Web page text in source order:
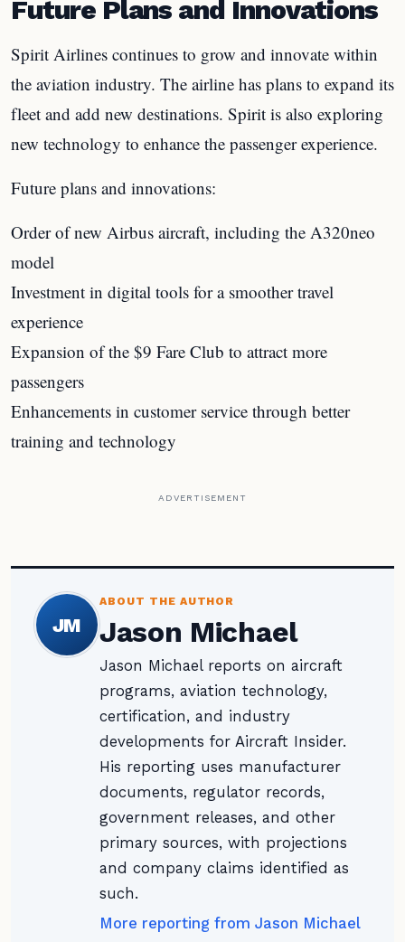
Future Plans and Innovations
Spirit Airlines continues to grow and innovate within
the aviation industry. The airline has plans to expand its
fleet and add new destinations. Spirit is also exploring
new technology to enhance the passenger experience.
Future plans and innovations:
Order of new Airbus aircraft, including the A320neo
model
Investment in digital tools for a smoother travel
experience
Expansion of the $9 Fare Club to attract more
passengers
Enhancements in customer service through better
training and technology
ADVERTISEMENT
JM
ABOUT THE AUTHOR
Jason Michael
Jason Michael reports on aircraft
programs, aviation technology,
certification, and industry
developments for Aircraft Insider.
His reporting uses manufacturer
documents, regulator records,
government releases, and other
primary sources, with projections
and company claims identified as
such.
More reporting from Jason Michael